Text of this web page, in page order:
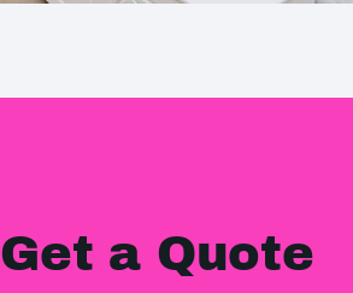
Get a Quote